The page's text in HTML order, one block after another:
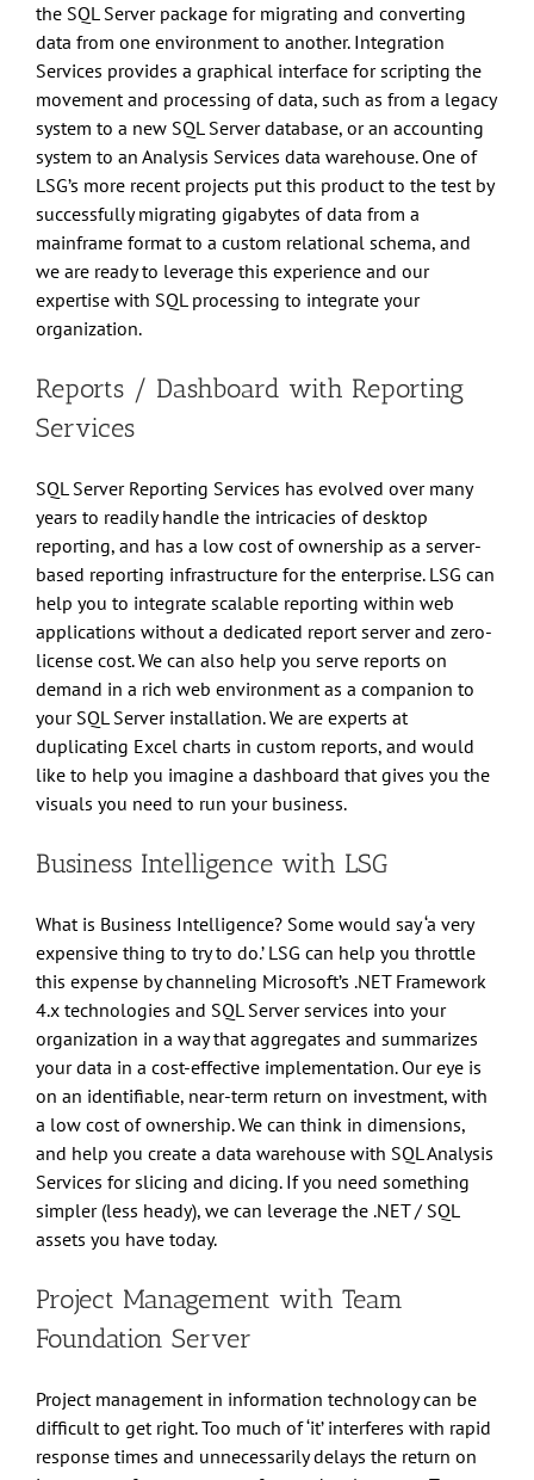
the SQL Server package for migrating and converting
data from one environment to another. Integration
Services provides a graphical interface for scripting the
movement and processing of data, such as from a legacy
system to a new SQL Server database, or an accounting
system to an Analysis Services data warehouse. One of
LSG’s more recent projects put this product to the test by
successfully migrating gigabytes of data from a
mainframe format to a custom relational schema, and
we are ready to leverage this experience and our
expertise with SQL processing to integrate your
organization.
Reports / Dashboard with Reporting
Services
SQL Server Reporting Services has evolved over many
years to readily handle the intricacies of desktop
reporting, and has a low cost of ownership as a server-
based reporting infrastructure for the enterprise. LSG can
help you to integrate scalable reporting within web
applications without a dedicated report server and zero-
license cost. We can also help you serve reports on
demand in a rich web environment as a companion to
your SQL Server installation. We are experts at
duplicating Excel charts in custom reports, and would
like to help you imagine a dashboard that gives you the
visuals you need to run your business.
Business Intelligence with LSG
What is Business Intelligence? Some would say ‘a very
expensive thing to try to do.’ LSG can help you throttle
this expense by channeling Microsoft’s .NET Framework
4.x technologies and SQL Server services into your
organization in a way that aggregates and summarizes
your data in a cost-effective implementation. Our eye is
on an identifiable, near-term return on investment, with
a low cost of ownership. We can think in dimensions,
and help you create a data warehouse with SQL Analysis
Services for slicing and dicing. If you need something
simpler (less heady), we can leverage the .NET / SQL
assets you have today.
Project Management with Team
Foundation Server
Project management in information technology can be
difficult to get right. Too much of ‘it’ interferes with rapid
response times and unnecessarily delays the return on